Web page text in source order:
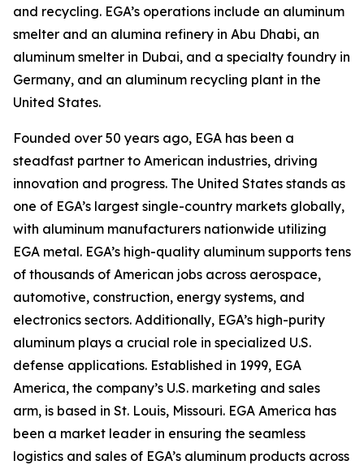
and recycling. EGA’s operations include an aluminum
smelter and an alumina refinery in Abu Dhabi, an
aluminum smelter in Dubai, and a specialty foundry in
Germany, and an aluminum recycling plant in the
United States.
Founded over 50 years ago, EGA has been a
steadfast partner to American industries, driving
innovation and progress. The United States stands as
one of EGA’s largest single-country markets globally,
with aluminum manufacturers nationwide utilizing
EGA metal. EGA’s high-quality aluminum supports tens
of thousands of American jobs across aerospace,
automotive, construction, energy systems, and
electronics sectors. Additionally, EGA’s high-purity
aluminum plays a crucial role in specialized U.S.
defense applications. Established in 1999, EGA
America, the company’s U.S. marketing and sales
arm, is based in St. Louis, Missouri. EGA America has
been a market leader in ensuring the seamless
logistics and sales of EGA’s aluminum products across